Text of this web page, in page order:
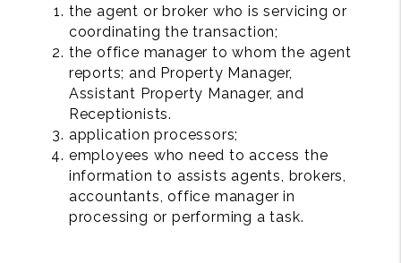
the agent or broker who is servicing or
coordinating the transaction;
the office manager to whom the agent
reports; and Property Manager,
Assistant Property Manager, and
Receptionists.
application processors;
employees who need to access the
information to assists agents, brokers,
accountants, office manager in
processing or performing a task.